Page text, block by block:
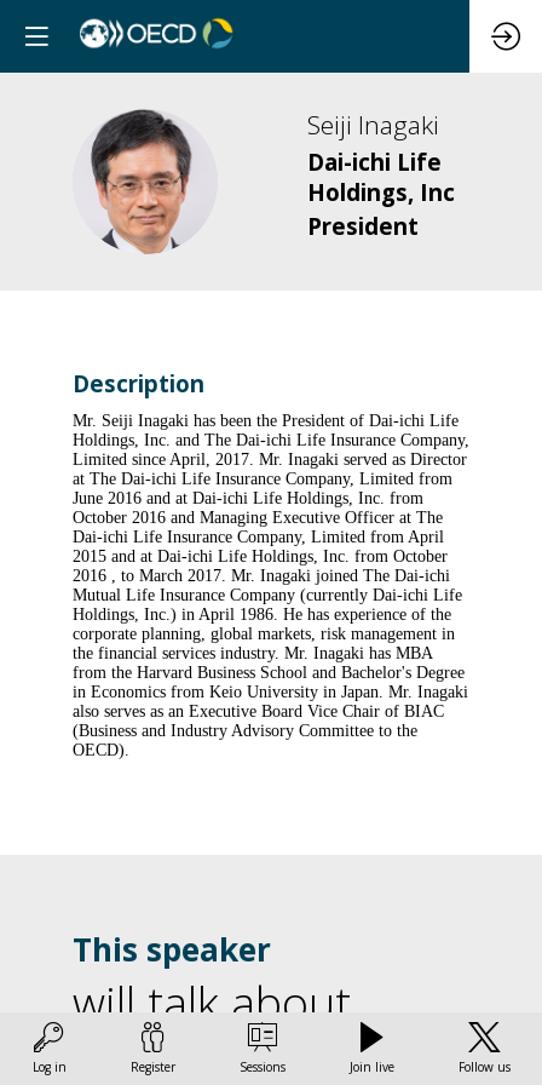
SI
Seiji Inagaki
Dai-ichi Life
Holdings, Inc
President
Description
Mr. Seiji Inagaki has been the President of Dai-ichi Life
Holdings, Inc. and The Dai-ichi Life Insurance Company,
Limited since April, 2017. Mr. Inagaki served as Director
at The Dai-ichi Life Insurance Company, Limited from
June 2016 and at Dai-ichi Life Holdings, Inc. from
October 2016 and Managing Executive Officer at The
Dai-ichi Life Insurance Company, Limited from April
2015 and at Dai-ichi Life Holdings, Inc. from October
2016 , to March 2017. Mr. Inagaki joined The Dai-ichi
Mutual Life Insurance Company (currently Dai-ichi Life
Holdings, Inc.) in April 1986. He has experience of the
corporate planning, global markets, risk management in
the financial services industry. Mr. Inagaki has MBA
from the Harvard Business School and Bachelor's Degree
in Economics from Keio University in Japan. Mr. Inagaki
also serves as an Executive Board Vice Chair of BIAC
(Business and Industry Advisory Committee to the
OECD).
This speaker
will talk about
Find here the list of all the sessions presented by this
Log in Register Sessions Join live Follow us